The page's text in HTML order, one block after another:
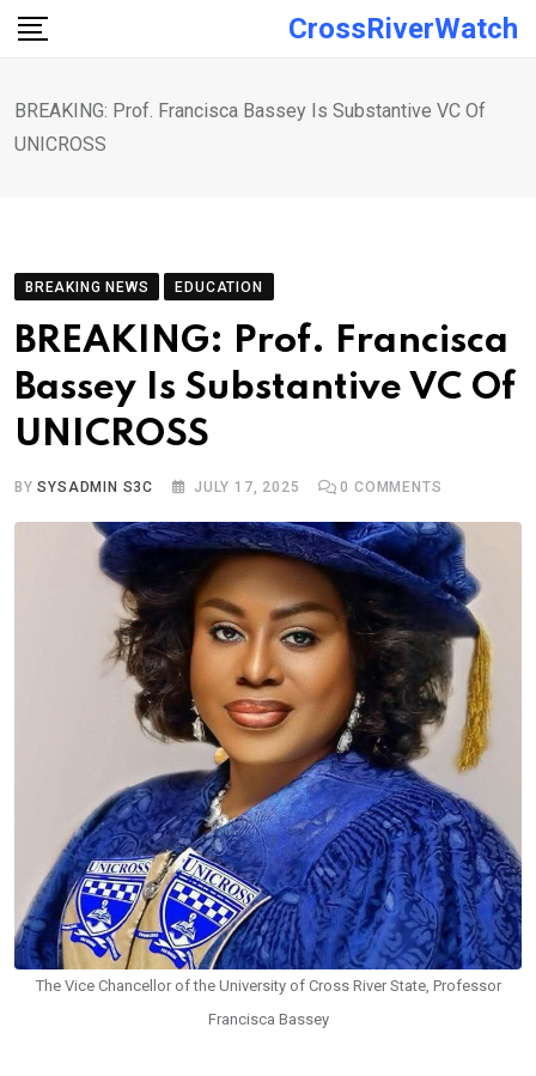
Skip
CrossRiverWatch
BREAKING: Prof. Francisca Bassey Is Substantive VC Of
UNICROSS
BREAKING NEWS EDUCATION
BREAKING: Prof. Francisca
Bassey Is Substantive VC Of
UNICROSS
BYSYSADMIN S3C JULY 17, 2025 0 COMMENTS
The Vice Chancellor of the University of Cross River State, Professor
Francisca Bassey